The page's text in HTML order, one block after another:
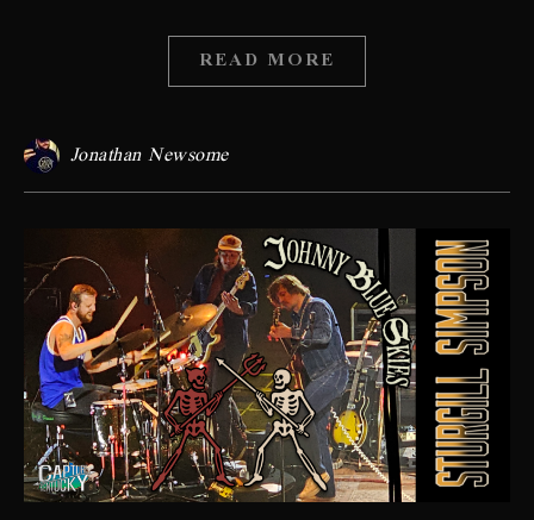
READ MORE
Jonathan Newsome